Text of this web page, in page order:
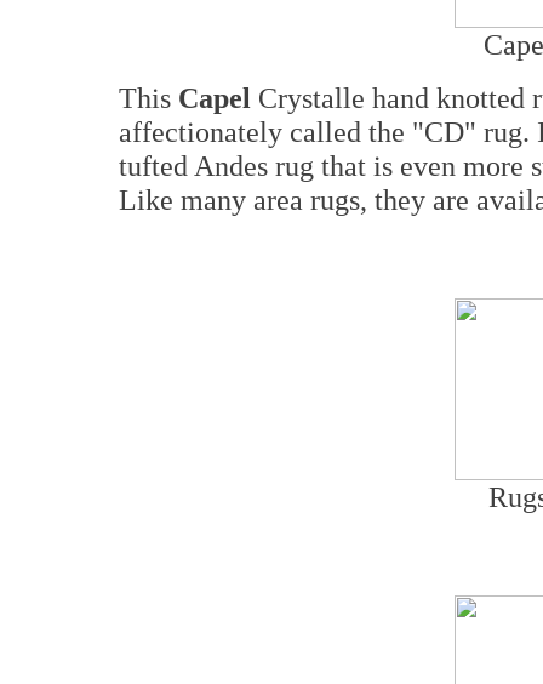
This Capel Crystalle hand knotted
affectionately called the "CD"
tufted Andes rug that is even more
Like many area rugs, they are